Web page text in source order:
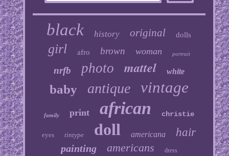
black history original dolls
girl afro brown woman portrait
nrfb photo mattel white
baby antique vintage
family print african christie
eyes tintype doll americana hair
painting americans dress